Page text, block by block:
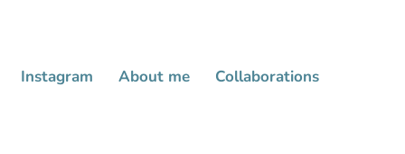
Instagram About me Collaborations